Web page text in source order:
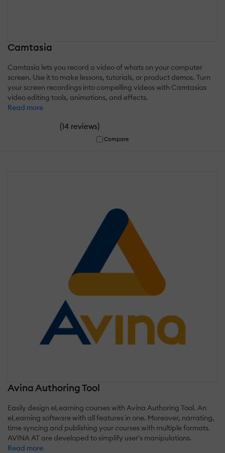
Camtasia
Camtasia lets you record a video of whats on your computer
screen. Use it to make lessons, tutorials, or product demos. Turn
your screen recordings into compelling videos with Camtasias
video editing tools, animations, and effects.
Read more
(14 reviews)
Compare
Avina Authoring Tool
Easily design eLearning courses with Avina Authoring Tool. An
eLearning software with all features in one. Moreover, narrating,
time syncing and publishing your courses with multiple formats.
AVINA AT are developed to simplify user's manipulations.
Read more